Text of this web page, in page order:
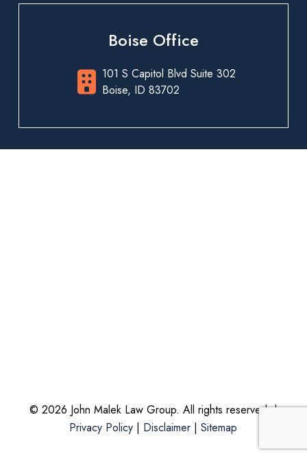
Boise Office
101 S Capitol Blvd Suite 302
Boise, ID 83702
© 2026 John Malek Law Group. All rights reserved. |
Privacy Policy | Disclaimer |Sitemap